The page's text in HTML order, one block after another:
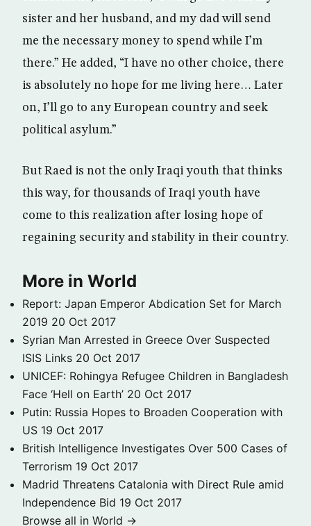
sister and her husband, and my dad will send
me the necessary money to spend while I’m
there.” He added, “I have no other choice, there
is absolutely no hope for me living here… Later
on, I’ll go to any European country and seek
political asylum.”
But Raed is not the only Iraqi youth that thinks
this way, for thousands of Iraqi youth have
come to this realization after losing hope of
regaining security and stability in their country.
More in World
Report: Japan Emperor Abdication Set for March
2019 20 Oct 2017
Syrian Man Arrested in Greece Over Suspected
ISIS Links 20 Oct 2017
UNICEF: Rohingya Refugee Children in Bangladesh
Face ‘Hell on Earth’ 20 Oct 2017
Putin: Russia Hopes to Broaden Cooperation with
US 19 Oct 2017
British Intelligence Investigates Over 500 Cases of
Terrorism 19 Oct 2017
Madrid Threatens Catalonia with Direct Rule amid
Independence Bid 19 Oct 2017
Browse all in World →